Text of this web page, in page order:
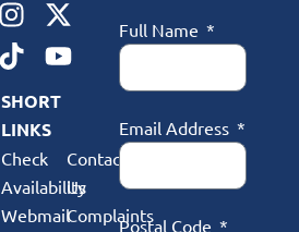
SHORT
LINKS
Check
Availability
Webmail
Contact
Us
Complaints
Full Name
Email Address
Postal Code